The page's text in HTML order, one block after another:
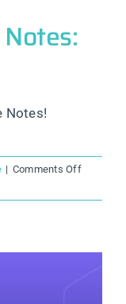
Notes!
| Comments Offon
Release
2022